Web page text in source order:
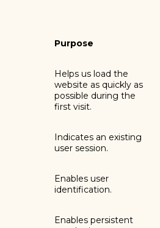
Purpose
Helps us load the
website as quickly as
possible during the
first visit.
Indicates an existing
user session.
Enables user
identification.
Enables persistent